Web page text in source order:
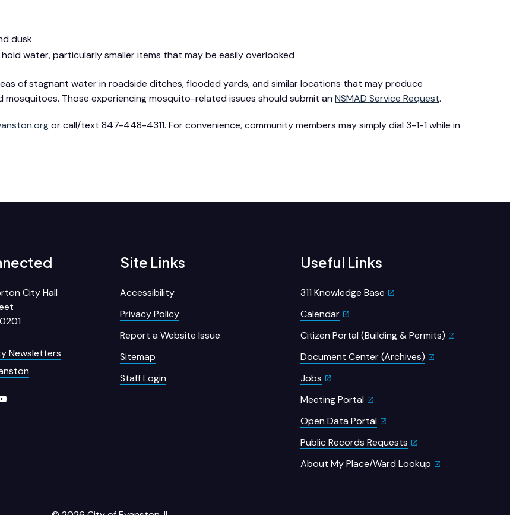
dusk
water, particularly smaller items that may be easily overlooked
of stagnant water in roadside ditches, flooded yards, and similar locations that may produce
Those experiencing mosquito-related issues should submit an NSMAD Service Request.
or call/text 847-448-4311. For convenience, community members may simply dial 3-1-1 while in
City Hall
Newsletters
Site Links
Accessibility
Privacy Policy
Report a Website Issue
Sitemap
Staff Login
Useful Links
311 Knowledge Base
Calendar
Citizen Portal (Building & Permits)
Document Center (Archives)
Jobs
Meeting Portal
Open Data Portal
Public Records Requests
About My Place/Ward Lookup